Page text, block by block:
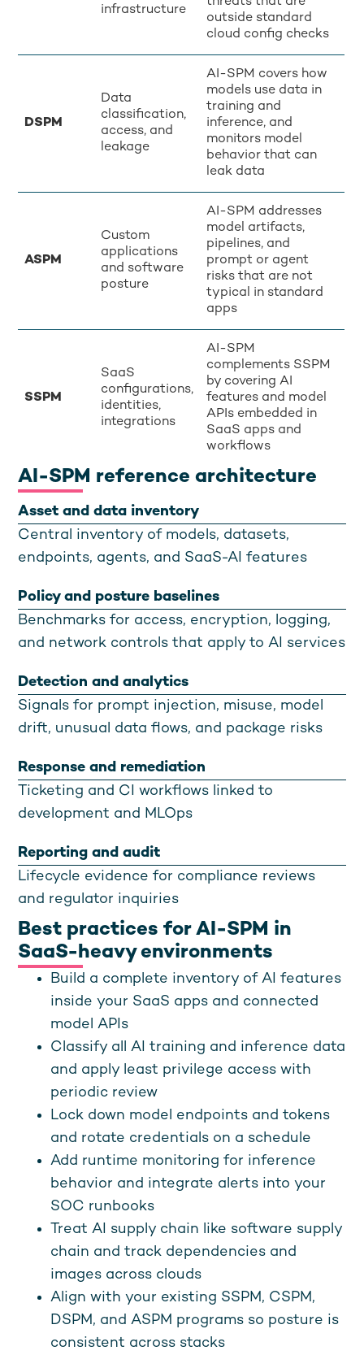
infrastructure
outside standard
cloud config checks
DSPM
Data
classification,
access, and
leakage
AI-SPM covers how
models use data in
training and
inference, and
monitors model
behavior that can
leak data
ASPM
Custom
applications
and software
posture
AI-SPM addresses
model artifacts,
pipelines, and
prompt or agent
risks that are not
typical in standard
apps
SSPM
SaaS
configurations,
identities,
integrations
AI-SPM
complements SSPM
by covering AI
features and model
APIs embedded in
SaaS apps and
workflows
AI-SPM reference architecture
Asset and data inventory
Central inventory of models, datasets,
endpoints, agents, and SaaS-AI features
Policy and posture baselines
Benchmarks for access, encryption, logging,
and network controls that apply to AI services
Detection and analytics
Signals for prompt injection, misuse, model
drift, unusual data flows, and package risks
Response and remediation
Ticketing and CI workflows linked to
development and MLOps
Reporting and audit
Lifecycle evidence for compliance reviews
and regulator inquiries
Best practices for AI-SPM in
SaaS-heavy environments
Build a complete inventory of AI features
inside your SaaS apps and connected
model APIs
Classify all AI training and inference data
and apply least privilege access with
periodic review
Lock down model endpoints and tokens
and rotate credentials on a schedule
Add runtime monitoring for inference
behavior and integrate alerts into your
SOC runbooks
Treat AI supply chain like software supply
chain and track dependencies and
images across clouds
Align with your existing SSPM, CSPM,
DSPM, and ASPM programs so posture is
consistent across stacks